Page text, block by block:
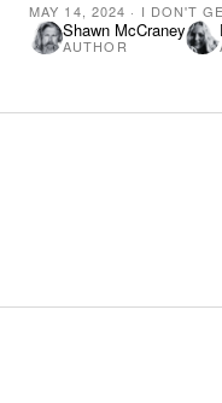
MAY 14, 2024 · I DON'T
Shawn McCraney
AUTHOR